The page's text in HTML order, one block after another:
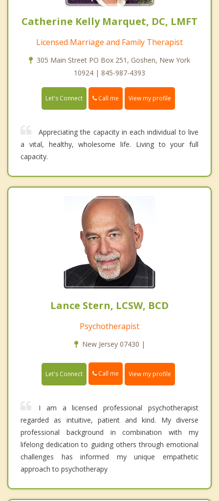
Catherine Kelly Marquet, DC, LMFT
Licensed Marriage and Family Therapist
305 Main Street PO Box 251, Goshen, New York
10924 | 845-987-4393
Let's Connect Call me View my profile
Appreciating the capacity in each individual to live
a vital, healthy, wholesome life. Living to your full
capacity.
Lance Stern, LCSW, BCD
Psychotherapist
New Jersey 07430 |
Let's Connect Call me View my profile
I am a licensed professional psychotherapist
regarded as intuitive, patient and kind. My diverse
professional background in combination with my
lifelong dedication to guiding others through emotional
challenges has informed my unique empathetic
approach to psychotherapy